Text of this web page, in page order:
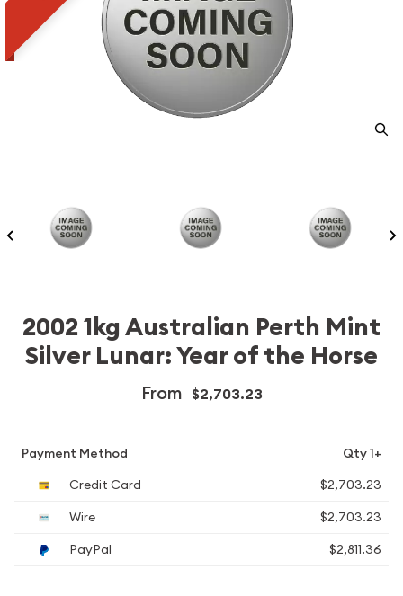
2002 1kg Australian Perth Mint
Silver Lunar: Year of the Horse
From $2,703.23
Payment Method
Qty 1+
Credit Card
$2,703.23
Wire
$2,703.23
PayPal
$2,811.36